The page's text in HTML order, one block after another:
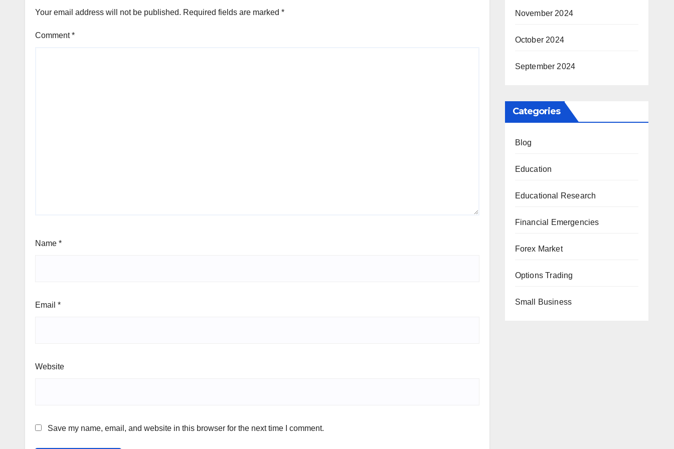
Your email address will not be published. Required fields are marked *
Comment*
Name *
Email *
Website
Save my name, email, and website in this browser for the next time I comment.
November 2024
October 2024
September 2024
Categories
Blog
Education
Educational Research
Financial Emergencies
Forex Market
Options Trading
Small Business